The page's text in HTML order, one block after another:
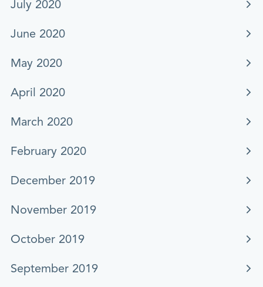
July 2020
June 2020
May 2020
April 2020
March 2020
February 2020
December 2019
November 2019
October 2019
September 2019